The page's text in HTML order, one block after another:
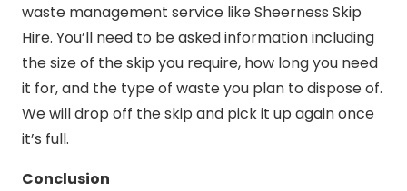
waste management service like Sheerness Skip
Hire. You’ll need to be asked information including
the size of the skip you require, how long you need
it for, and the type of waste you plan to dispose of.
We will drop off the skip and pick it up again once
it’s full.
Conclusion